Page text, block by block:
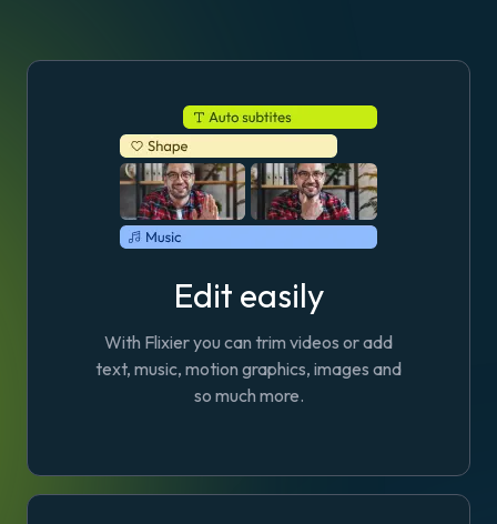
Edit easily
With Flixier you can trim videos or add
text, music, motion graphics, images and
so much more.